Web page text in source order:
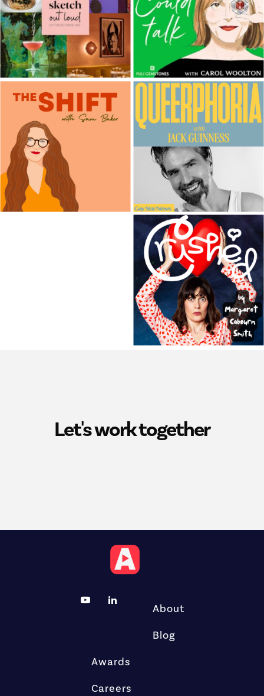
Let's work together
About
Blog
Awards
Careers